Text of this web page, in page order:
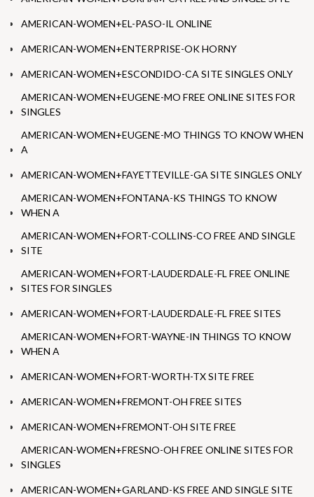
AMERICAN-WOMEN+EL-PASO-IL ONLINE
AMERICAN-WOMEN+ENTERPRISE-OK HORNY
AMERICAN-WOMEN+ESCONDIDO-CA SITE SINGLES ONLY
AMERICAN-WOMEN+EUGENE-MO FREE ONLINE SITES FOR
SINGLES
AMERICAN-WOMEN+EUGENE-MO THINGS TO KNOW WHEN
A
AMERICAN-WOMEN+FAYETTEVILLE-GA SITE SINGLES ONLY
AMERICAN-WOMEN+FONTANA-KS THINGS TO KNOW
WHEN A
AMERICAN-WOMEN+FORT-COLLINS-CO FREE AND SINGLE
SITE
AMERICAN-WOMEN+FORT-LAUDERDALE-FL FREE ONLINE
SITES FOR SINGLES
AMERICAN-WOMEN+FORT-LAUDERDALE-FL FREE SITES
AMERICAN-WOMEN+FORT-WAYNE-IN THINGS TO KNOW
WHEN A
AMERICAN-WOMEN+FORT-WORTH-TX SITE FREE
AMERICAN-WOMEN+FREMONT-OH FREE SITES
AMERICAN-WOMEN+FREMONT-OH SITE FREE
AMERICAN-WOMEN+FRESNO-OH FREE ONLINE SITES FOR
SINGLES
AMERICAN-WOMEN+GARLAND-KS FREE AND SINGLE SITE